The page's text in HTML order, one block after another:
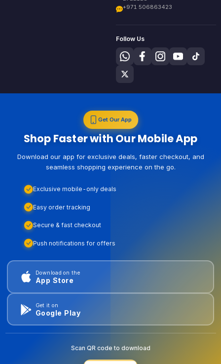
+971 506863423
Follow Us
Get Our App
Shop Faster with Our Mobile App
Download our app for exclusive deals, faster checkout, and
seamless shopping experience on the go.
Exclusive mobile-only deals
Easy order tracking
Secure & fast checkout
Push notifications for offers
Download on the
App Store
Get it on
Google Play
Scan QR code to download